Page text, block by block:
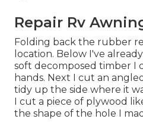
Repair Rv
Folding back the rubber
location. Below I've
soft decomposed timber I
hands. Next I cut an
tidy up the side where it
I cut a piece of plywood
the shape of the hole I